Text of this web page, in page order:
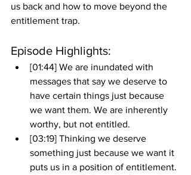
us back and how to move beyond the
entitlement trap.
Episode Highlights:
[01:44] We are inundated with
messages that say we deserve to
have certain things just because
we want them. We are inherently
worthy, but not entitled.
[03:19] Thinking we deserve
something just because we want it
puts us in a position of entitlement.